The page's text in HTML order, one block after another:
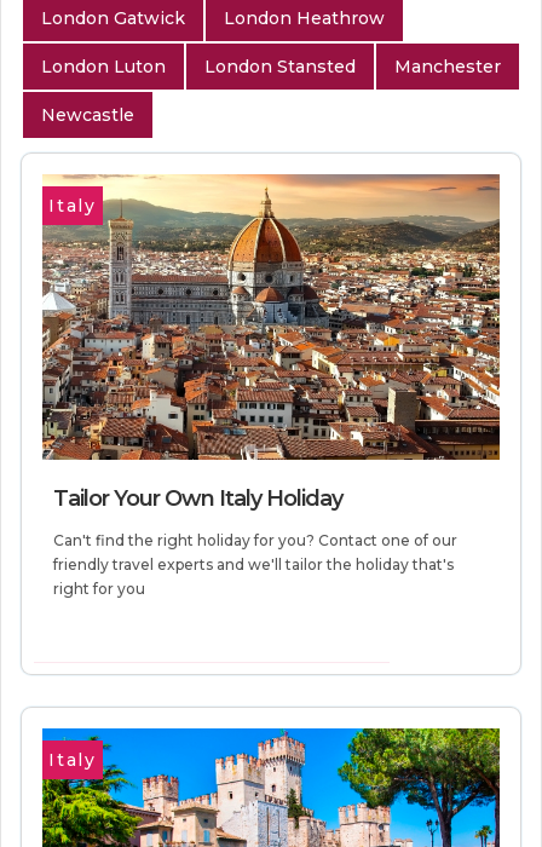
London Gatwick London Heathrow
London Luton London Stansted Manchester
Newcastle
Italy
Tailor Your Own Italy Holiday
Can't find the right holiday for you? Contact one of our
friendly travel experts and we'll tailor the holiday that's
right for you
Italy